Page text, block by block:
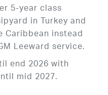
5-year class
in Turkey and
instead
Leeward service.
end 2026 with
mid 2027.